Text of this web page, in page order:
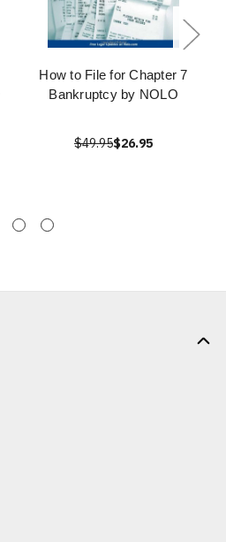
How to File for Chapter 7
Bankruptcy by NOLO
$49.95$26.95